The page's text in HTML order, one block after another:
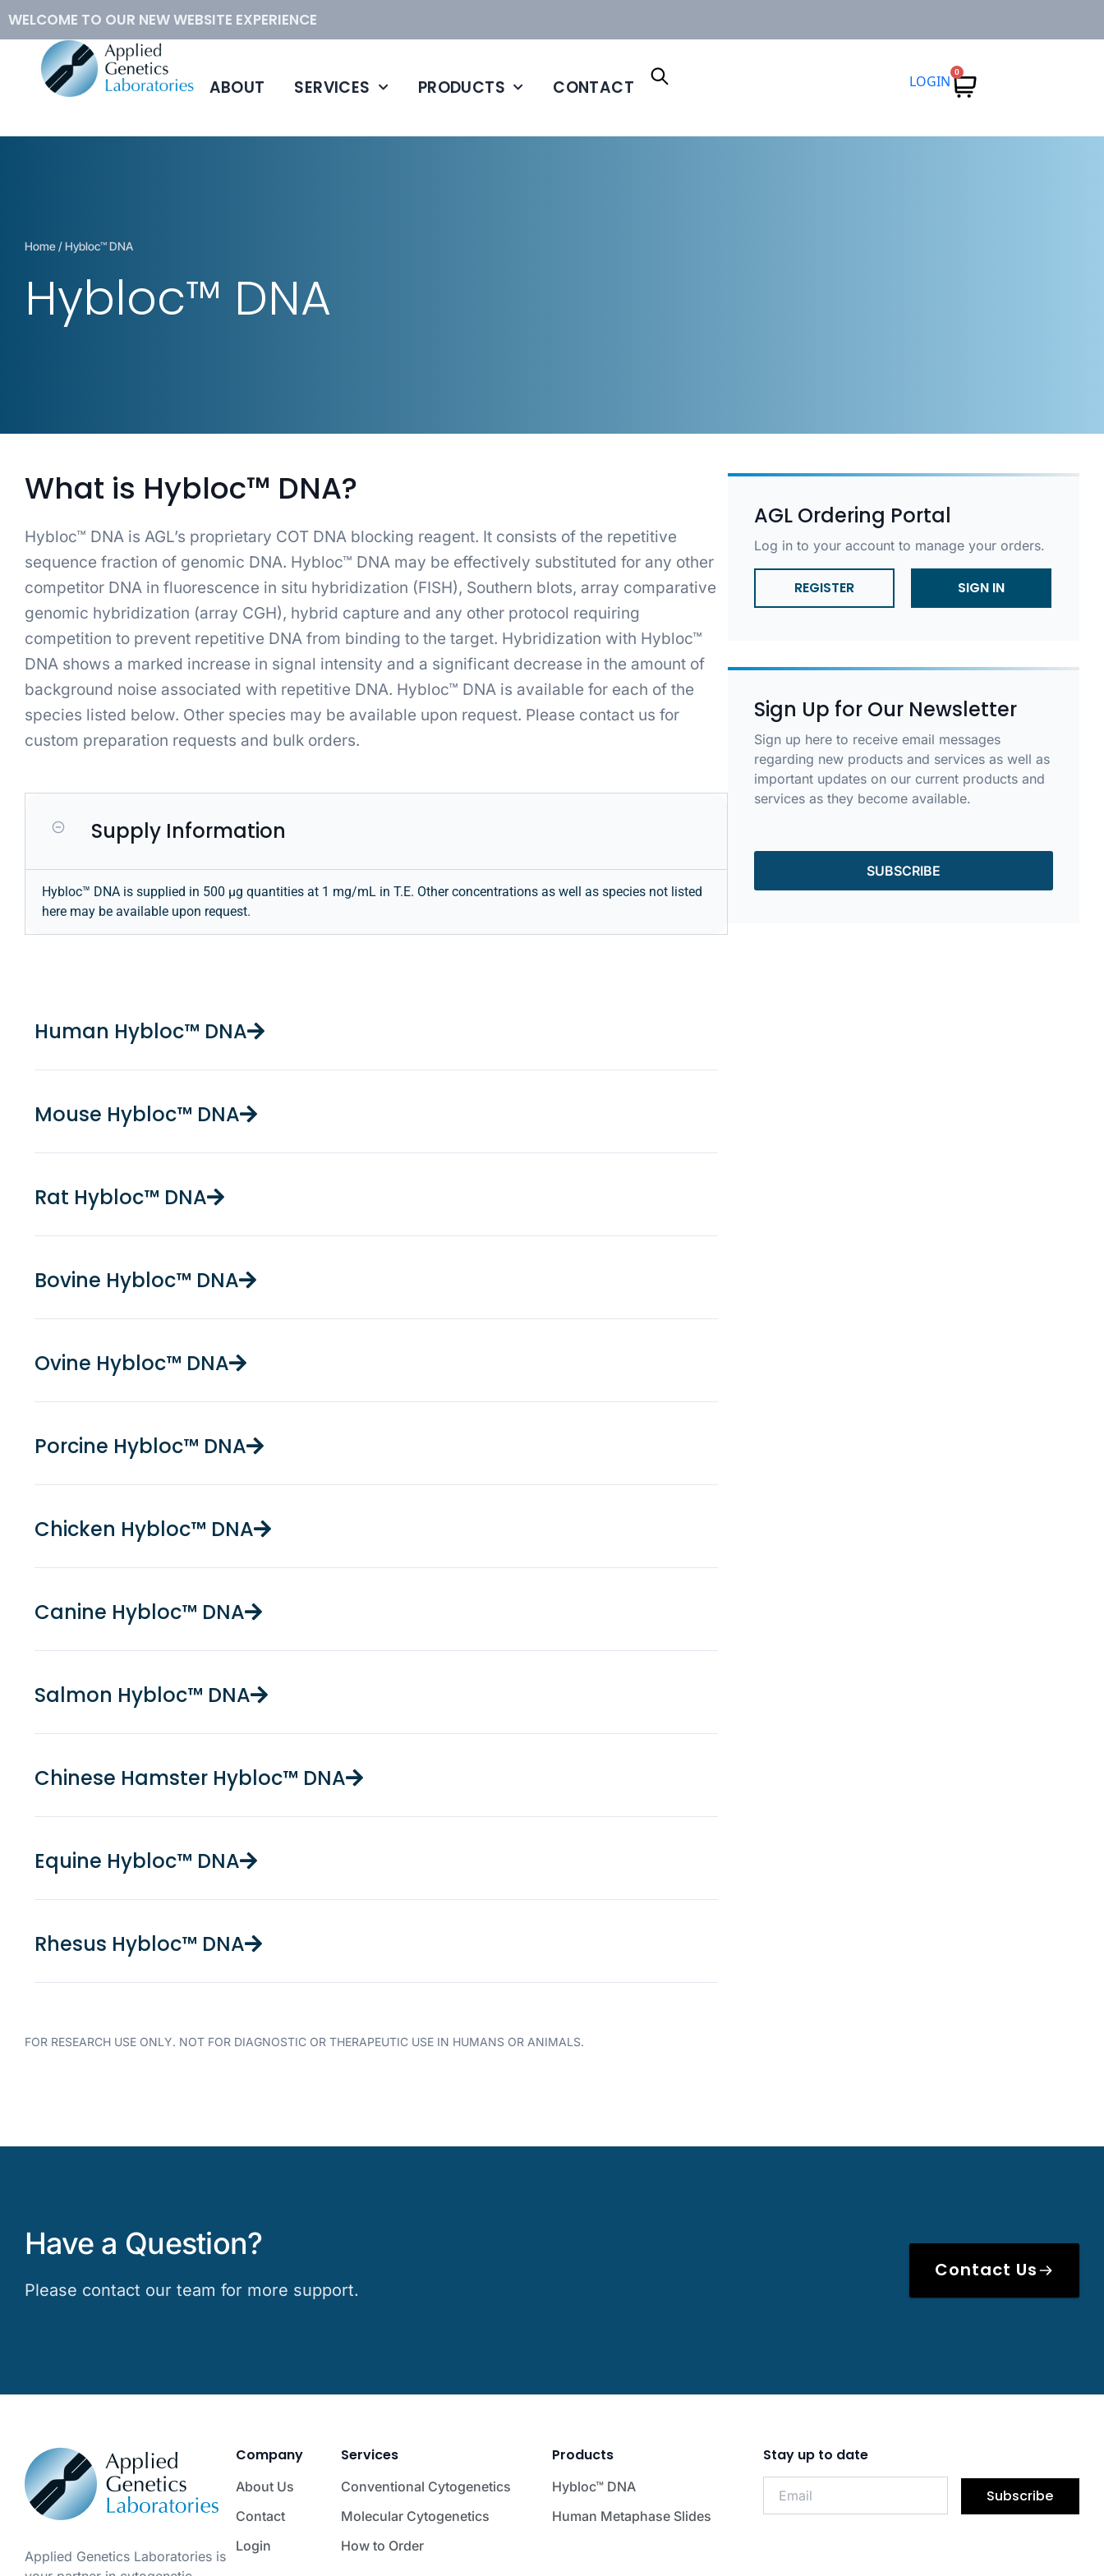
WELCOME TO OUR NEW WEBSITE EXPERIENCE
ABOUT SERVICES PRODUCTS CONTACT LOGIN
0
Home/ Hybloc™ DNA
Hybloc™ DNA
What is Hybloc™ DNA?
Hybloc™ DNA is AGL’s proprietary COT DNA blocking reagent. It consists of the repetitive
sequence fraction of genomic DNA. Hybloc™ DNA may be effectively substituted for any other
competitor DNA in fluorescence in situ hybridization (FISH), Southern blots, array comparative
genomic hybridization (array CGH), hybrid capture and any other protocol requiring
competition to prevent repetitive DNA from binding to the target. Hybridization with Hybloc™
DNA shows a marked increase in signal intensity and a significant decrease in the amount of
background noise associated with repetitive DNA. Hybloc™ DNA is available for each of the
species listed below. Other species may be available upon request. Please contact us for
custom preparation requests and bulk orders.
Supply Information
Hybloc™ DNA is supplied in 500 µg quantities at 1 mg/mL in T.E. Other concentrations as well as species not listed
here may be available upon request.
Human Hybloc™ DNA
Mouse Hybloc™ DNA
Rat Hybloc™ DNA
Bovine Hybloc™ DNA
Ovine Hybloc™ DNA
Porcine Hybloc™ DNA
Chicken Hybloc™ DNA
Canine Hybloc™ DNA
Salmon Hybloc™ DNA
Chinese Hamster Hybloc™ DNA
Equine Hybloc™ DNA
Rhesus Hybloc™ DNA
FOR RESEARCH USE ONLY. NOT FOR DIAGNOSTIC OR THERAPEUTIC USE IN HUMANS OR ANIMALS.
AGL Ordering Portal
Log in to your account to manage your orders.
REGISTER SIGN IN
Sign Up for Our Newsletter
Sign up here to receive email messages
regarding new products and services as well as
important updates on our current products and
services as they become available.
SUBSCRIBE
Have a Question?
Please contact our team for more support.
Contact Us
Applied Genetics Laboratories is
Company
About Us
Contact
Login
Services
Conventional Cytogenetics
Molecular Cytogenetics
How to Order
Products
Hybloc™ DNA
Human Metaphase Slides
Stay up to date
Subscribe